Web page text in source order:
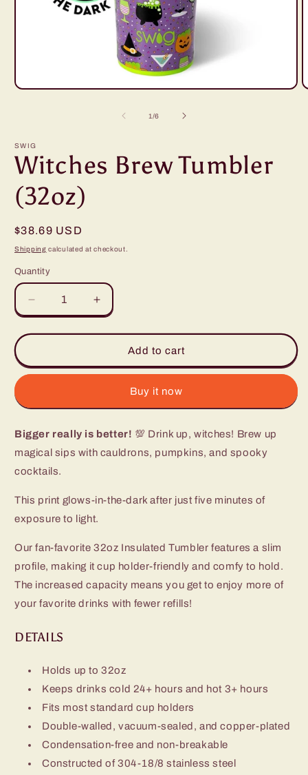
Open
1/of
6
SWIG
Witches Brew Tumbler
(32oz)
Regular
price
$38.69 USD
Shipping calculated at checkout.
Quantity
Decrease
quantity
for
Brew
Tumbler
Increase
quantity
for
Witches
Brew
Tumbler
Add to cart
Buy it now
Bigger really is better! 💯 Drink up, witches! Brew up
magical sips with cauldrons, pumpkins, and spooky
cocktails.
This print glows-in-the-dark after just five minutes of
exposure to light.
Our fan-favorite 32oz Insulated Tumbler features a slim
profile, making it cup holder-friendly and comfy to hold.
The increased capacity means you get to enjoy more of
your favorite drinks with fewer refills!
DETAILS
Holds up to 32oz
Keeps drinks cold 24+ hours and hot 3+ hours
Fits most standard cup holders
Double-walled, vacuum-sealed, and copper-plated
Condensation-free and non-breakable
Constructed of 304-18/8 stainless steel